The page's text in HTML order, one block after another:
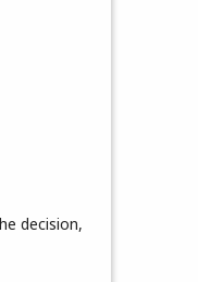
decision,